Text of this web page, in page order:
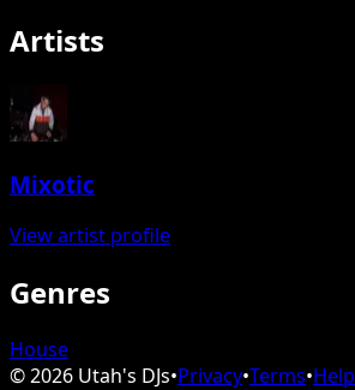
Artists
Mixotic
View artist profile
Genres
House
©2026 Utah's DJs•Privacy•Terms•Help